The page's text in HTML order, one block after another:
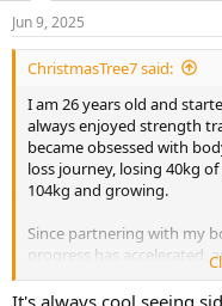
Masteron
Metformin: 500 mg
Clenbuterol: 40 mcg
Retatrutide: 1 mg
Macronutrient Breakdown:
Training Days:
s
:
Jun 9, 2025
ChristmasTree7 said:
I am 26 years old and
always enjoyed strength
became obsessed with
loss journey, losing 40kg
104kg and growing.
Since partnering with my
progress has accelerated,
the changes unfold. I’m
progress as I put on
It's always cool seeing